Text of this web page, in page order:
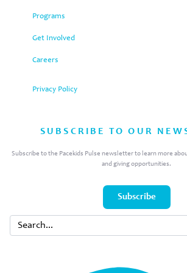
Programs
Get Involved
Careers
Privacy Policy
SUBSCRIBE TO OUR
Subscribe to the Pacekids Pulse newsletter to learn more
and giving opportunities.
Subscribe